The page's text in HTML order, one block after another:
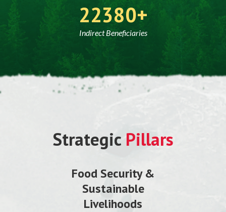
30000
Indirect Beneficiaries
Strategic Pillars
Food Security &
Sustainable
Livelihoods